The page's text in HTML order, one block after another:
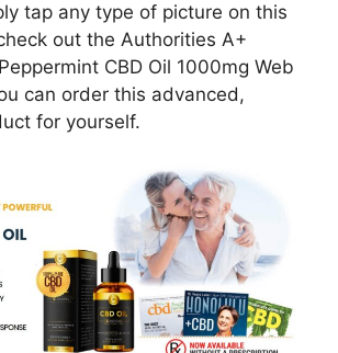
tap any type of picture on this
out the Authorities A+
CBD Oil 1000mg Web
can order this advanced,
for yourself.